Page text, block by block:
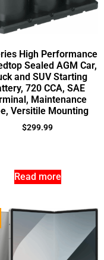
High Performance
Sealed AGM Car,
and SUV Starting
720 CCA, SAE
Maintenance
Versitile Mounting
$299.99
Read more